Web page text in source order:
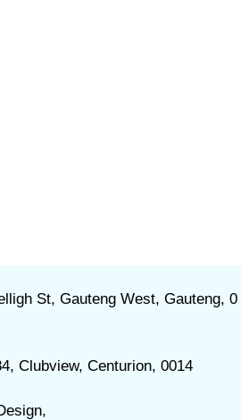
St, Gauteng West, Gauteng, 0
Clubview, Centurion, 0014